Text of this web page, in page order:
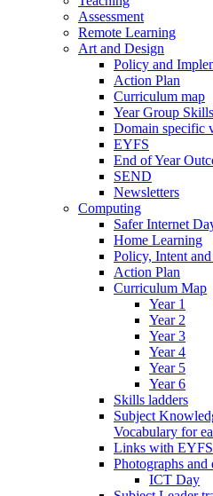
Assessment
Remote Learning
Art and Design
Policy and
Action Plan
Curriculum map
Year Group
Domain specific
EYFS
End of Year
SEND
Newsletters
Computing
Safer Internet
Home Learning
Policy, Intent
Action Plan
Curriculum Map
Year 1
Year 2
Year 3
Year 4
Year 5
Year 6
Skills ladders
Subject
Vocabulary for
Links with EYFS
Photographs and
ICT Day